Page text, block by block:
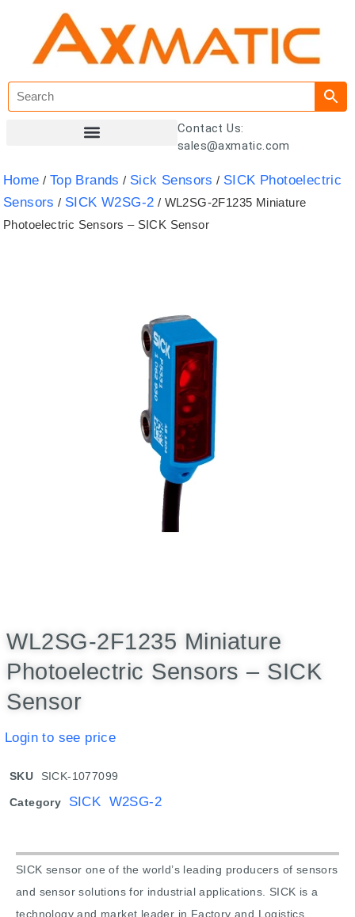
Contact Us:
sales@axmatic.com
Home / Top Brands / Sick Sensors / SICK Photoelectric
Sensors / SICK W2SG-2 / WL2SG-2F1235 Miniature
Photoelectric Sensors – SICK Sensor
WL2SG-2F1235 Miniature
Photoelectric Sensors – SICK
Sensor
Login to see price
SKU SICK-1077099
Category SICK W2SG-2
SICK sensor one of the world’s leading producers of sensors
and sensor solutions for industrial applications. SICK is a
technology and market leader in Factory and Logistics